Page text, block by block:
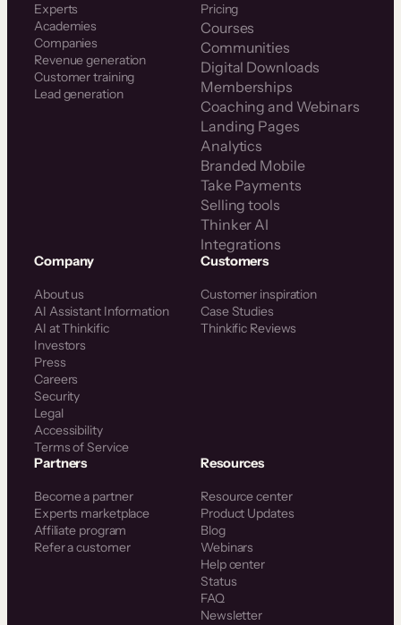
Experts
Academies
Companies
Revenue generation
Customer training
Lead generation
Pricing
Courses
Communities
Digital Downloads
Memberships
Coaching and Webinars
Landing Pages
Analytics
Branded Mobile
Take Payments
Selling tools
Thinker AI
Integrations
Company
About us
AI Assistant Information
AI at Thinkific
Investors
Press
Careers
Security
Legal
Accessibility
Terms of Service
Customers
Customer inspiration
Case Studies
Thinkific Reviews
Partners
Become a partner
Experts marketplace
Affiliate program
Refer a customer
Resources
Resource center
Product Updates
Blog
Webinars
Help center
Status
FAQ
Newsletter